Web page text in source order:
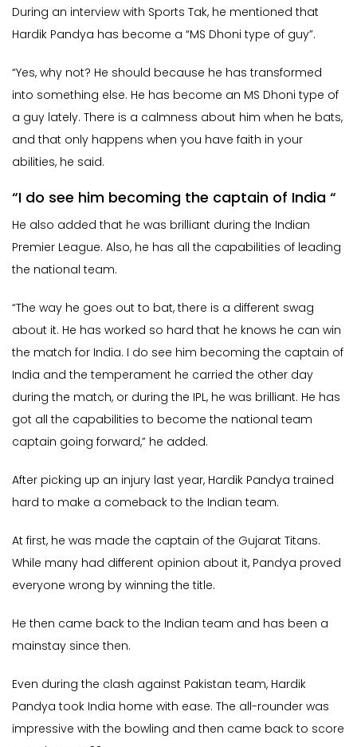
During an interview with Sports Tak, he mentioned that
Hardik Pandya has become a “MS Dhoni type of guy”.
“Yes, why not? He should because he has transformed
into something else. He has become an MS Dhoni type of
a guy lately. There is a calmness about him when he bats,
and that only happens when you have faith in your
abilities, he said.
“I do see him becoming the captain of India “
He also added that he was brilliant during the Indian
Premier League. Also, he has all the capabilities of leading
the national team.
“The way he goes out to bat, there is a different swag
about it. He has worked so hard that he knows he can win
the match for India. I do see him becoming the captain of
India and the temperament he carried the other day
during the match, or during the IPL, he was brilliant. He has
got all the capabilities to become the national team
captain going forward,” he added.
After picking up an injury last year, Hardik Pandya trained
hard to make a comeback to the Indian team.
At first, he was made the captain of the Gujarat Titans.
While many had different opinion about it, Pandya proved
everyone wrong by winning the title.
He then came back to the Indian team and has been a
mainstay since then.
Even during the clash against Pakistan team, Hardik
Pandya took India home with ease. The all-rounder was
impressive with the bowling and then came back to score